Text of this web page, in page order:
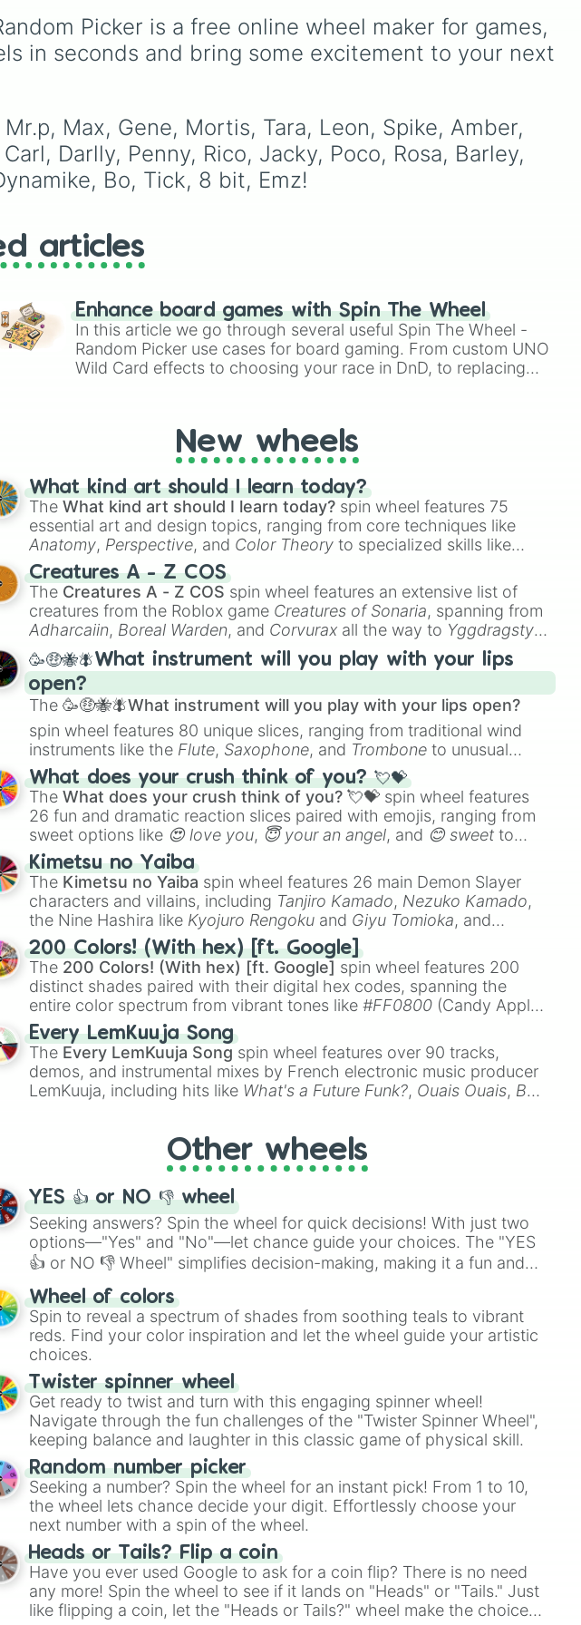
Tick
8 bit
Emz
match variety.
elusive Starr Nova slice.
comfort zone and try out a
new playstyle.
a "Random Brawler
Challenge" where you
must play the character
game mode.
Picker is a free online wheel maker for games,
in seconds and bring some excitement to your next
Max, Gene, Mortis, Tara, Leon, Spike, Amber,
Darlly, Penny, Rico, Jacky, Poco, Rosa, Barley,
Bo, Tick, 8 bit, Emz!
articles
Enhance board games with Spin The Wheel
In this article we go through several useful Spin The Wheel -
Random Picker use cases for board gaming. From custom UNO
Wild Card effects to choosing your race in DnD, to replacing
New wheels
What kind art should I learn today?
TheWhat kind art should I learn today? spin wheel features 75
essential art and design topics, ranging from core techniques like
Anatomy, Perspective, and Color Theory to specialized skills like
Creature Design
2D Animation
Creatures A - Z COS
The Creatures A - Z COS spin wheel features an extensive list of
creatures from the Roblox game Creatures of Sonaria, spanning from
Adharcaiin, Boreal Warden, and Corvurax all the way to Yggdragstyx,
Zwevealisk, and various Wardens.
🥳🤑🐝🪰What instrument will you play with your lips
open?
The🥳🤑🐝🪰What instrument will you play with your lips open?
spin wheel features 80 unique slices, ranging from traditional wind
instruments like the Flute, Saxophone, and Trombone to unusual
musical prompts like theJaw Harp, Nose flute (with lips open)
Kazoo.
What does your crush think of you? 💘💝
TheWhat does your crush think of you? 💘💝 spin wheel features
26 fun and dramatic reaction slices paired with emojis, ranging from
sweet options like 😍 love you, 😇 your an angel, and 😊 sweet to
chaotic predictions like
🤪 crazy.
Kimetsu no Yaiba
The Kimetsu no Yaiba spin wheel features 26 main Demon Slayer
characters and villains, including Tanjiro Kamado, Nezuko Kamado,
the Nine Hashira like Kyojuro Rengoku and Giyu Tomioka, and
powerful demons like Muzan Kibutsuji , Akaza
200 Colors! (With hex) [ft. Google]
The 200 Colors! (With hex) [ft. Google] spin wheel features 200
distinct shades paired with their digital hex codes, spanning the
entire color spectrum from vibrant tones like#FF0800 (Candy Apple
Red), #39FF14(Neon Green), and
shades like#F5F5DC(Beige),#B76E79(Rose Gold), and
#000000
(Black).
Every LemKuuja Song
The Every LemKuuja Song spin wheel features over 90 tracks,
demos, and instrumental mixes by French electronic music producer
LemKuuja, including hits like What's a Future Funk?, Ouais Ouais, B
Other wheels
YES 👍 or NO 👎 wheel
Seeking answers? Spin the wheel for quick decisions! With just two
options—"Yes" and "No"—let chance guide your choices. The "YES
👍 or NO 👎 Wheel" simplifies decision-making, making it a fun and
easy way to find your answer.
Wheel of colors
Spin to reveal a spectrum of shades from soothing teals to vibrant
reds. Find your color inspiration and let the wheel guide your artistic
choices.
Twister spinner wheel
Get ready to twist and turn with this engaging spinner wheel!
Navigate through the fun challenges of the "Twister Spinner Wheel",
keeping balance and laughter in this classic game of physical skill.
Random number picker
Seeking a number? Spin the wheel for an instant pick! From 1 to 10,
the wheel lets chance decide your digit. Effortlessly choose your
next number with a spin of the wheel.
Heads or Tails? Flip a coin
Have you ever used Google to ask for a coin flip? There is no need
any more! Spin the wheel to see if it lands on "Heads" or "Tails." Just
like flipping a coin, let the "Heads or Tails?" wheel make the choice